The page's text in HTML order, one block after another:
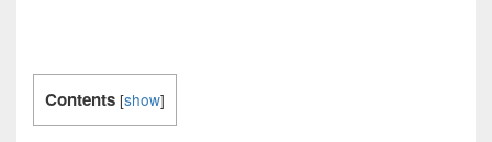
Contents [show]